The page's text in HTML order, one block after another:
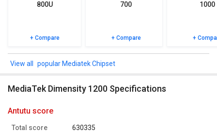
800U
+ Compare
700
+ Compare
1000
+
popular Mediatek Chipset
MediaTek Dimensity 1200 Specifications
antutu score
Total score 630335